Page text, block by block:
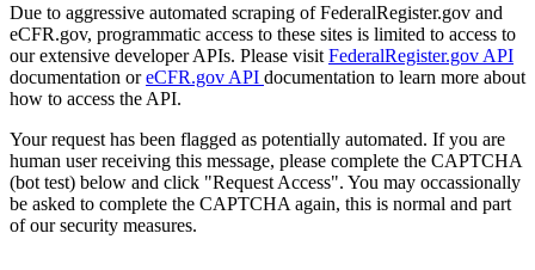
Due to aggressive automated scraping of FederalRegister.gov and
eCFR.gov, programmatic access to these sites is limited to access to
our extensive developer APIs. Please visit FederalRegister.gov API
documentation oreCFR.gov API documentation to learn more about
how to access the API.
Your request has been flagged as potentially automated. If you are
human user receiving this message, please complete the CAPTCHA
(bot test) below and click "Request Access". You may occassionally
be asked to complete the CAPTCHA again, this is normal and part
of our security measures.